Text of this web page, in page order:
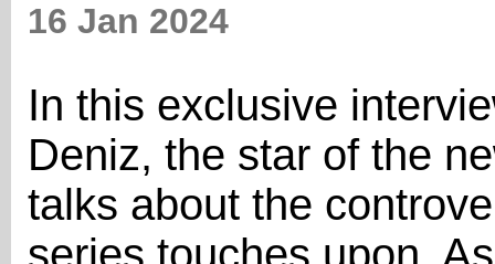
16 Jan 2024
In this exclusive
Deniz, the star of the
talks about the
series touches upon.